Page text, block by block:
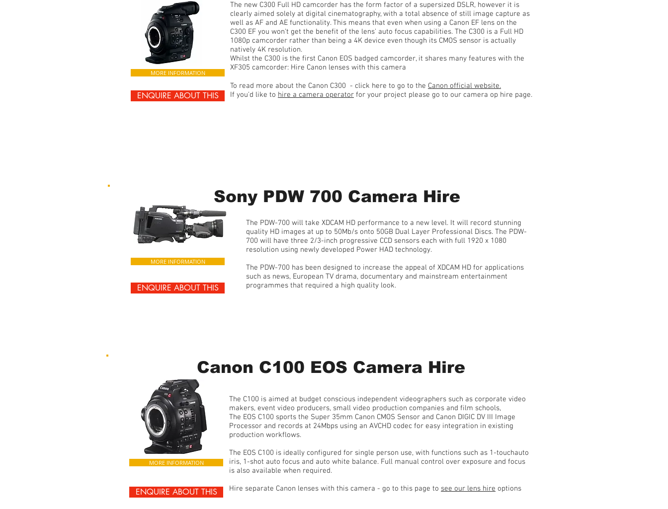
MORE INFORMATION
ENQUIRE ABOUT THIS
The new C300 Full HD camcorder has the form factor of a supersized DSLR, however it is
clearly aimed solely at digital cinematography, with a total absence of still image capture as
well as AF and AE functionality. This means that even when using a Canon EF lens on the
C300 EF you won't get the benefit of the lens' auto focus capabilities. The C300 is a Full HD
1080p camcorder rather than being a 4K device even though its CMOS sensor is actually
natively 4K resolution.
Whilst the C300 is the first Canon EOS badged camcorder, it shares many features with the
XF305 camcorder: Hire Canon lenses with this camera
To read more about the Canon C300 - click here to go to the Canon official website.
If you'd like to hire a camera operator for your project please go to our camera op hire page.
Sony PDW 700 Camera Hire
MORE INFORMATION
The PDW-700 will take XDCAM HD performance to a new level. It will record stunning
quality HD images at up to 50Mb/s onto 50GB Dual Layer Professional Discs. The PDW-
700 will have three 2/3-inch progressive CCD sensors each with full 1920 x 1080
resolution using newly developed Power HAD technology.
The PDW-700 has been designed to increase the appeal of XDCAM HD for applications
such as news, European TV drama, documentary and mainstream entertainment
programmes that required a high quality look.
ENQUIRE ABOUT THIS
Canon C100 EOS Camera Hire
MORE INFORMATION
ENQUIRE ABOUT THIS
The C100 is aimed at budget conscious independent videographers such as corporate video
makers, event video producers, small video production companies and film schools,
The EOS C100 sports the Super 35mm Canon CMOS Sensor and Canon DIGIC DV III Image
Processor and records at 24Mbps using an AVCHD codec for easy integration in existing
production workflows.
The EOS C100 is ideally configured for single person use, with functions such as 1-touchauto
iris, 1-shot auto focus and auto white balance. Full manual control over exposure and focus
is also available when required.
Hire separate Canon lenses with this camera - go to this page to see our lens hire options